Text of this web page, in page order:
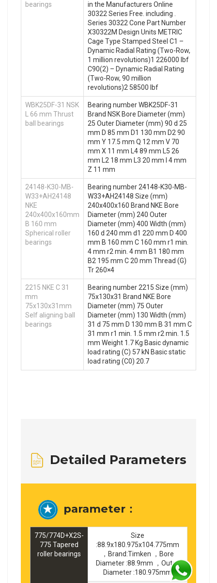
bearings
in the Manufacturers Online
30322 Series Free. including .
Series 30322 Cone Part Number
X30322M Design Units METRIC
Cage Type Stamped Steel C1 –
Dynamic Radial Rating (Two-Row,
1 million revolutions)1 226000 lbf
C90(2) – Dynamic Radial Rating
(Two-Row, 90 million
revolutions)2 58500 lbf
WBK25DF-31 NSK
L 66 mm Thrust
ball bearings
Bearing number WBK25DF-31
Brand NSK Bore Diameter (mm)
25 Outer Diameter (mm) 90 d 25
mm D 85 mm D1 130 mm D2 90
mm Y 17.5 mm Q 12 mm V 70
mm X 11 mm L4 89 mm L5 26
mm L2 18 mm L3 20 mm I 4 mm
Z 11 mm
24148-K30-MB-
W33+AH24148
NKE
240x400x160mm
B 160 mm
Spherical roller
bearings
Bearing number 24148-K30-MB-
W33+AH24148 Size (mm)
240x400x160 Brand NKE Bore
Diameter (mm) 240 Outer
Diameter (mm) 400 Width (mm)
160 d 240 mm d1 220 mm D 400
mm B 160 mm C 160 mm r1 min.
4 mm r2 min. 4 mm B1 180 mm
B2 195 mm C 20 mm Thread (G)
Tr 260×4
2215 NKE C 31
mm
75x130x31mm
Self aligning ball
bearings
Bearing number 2215 Size (mm)
75x130x31 Brand NKE Bore
Diameter (mm) 75 Outer
Diameter (mm) 130 Width (mm)
31 d 75 mm D 130 mm B 31 mm C
31 mm r1 min. 1.5 mm r2 min. 1.5
mm Weight 1.7 Kg Basic dynamic
load rating (C) 57 kN Basic static
load rating (C0) 20.7
Detailed Parameters
parameter：
775/774D+X2S-
775 Tapered
roller bearings
Size
:88.9x180.975x104.775mm
，Brand:Timken ，Bore
Diameter :88.9mm ，Outer
Diameter :180.975mm